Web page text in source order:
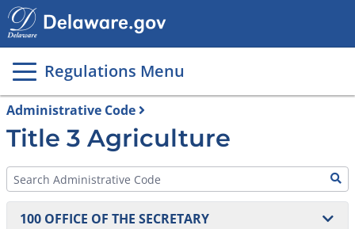
Regulations Menu
Main
page
content
Administrative Code
Title 3 Agriculture
100 OFFICE OF THE SECRETARY